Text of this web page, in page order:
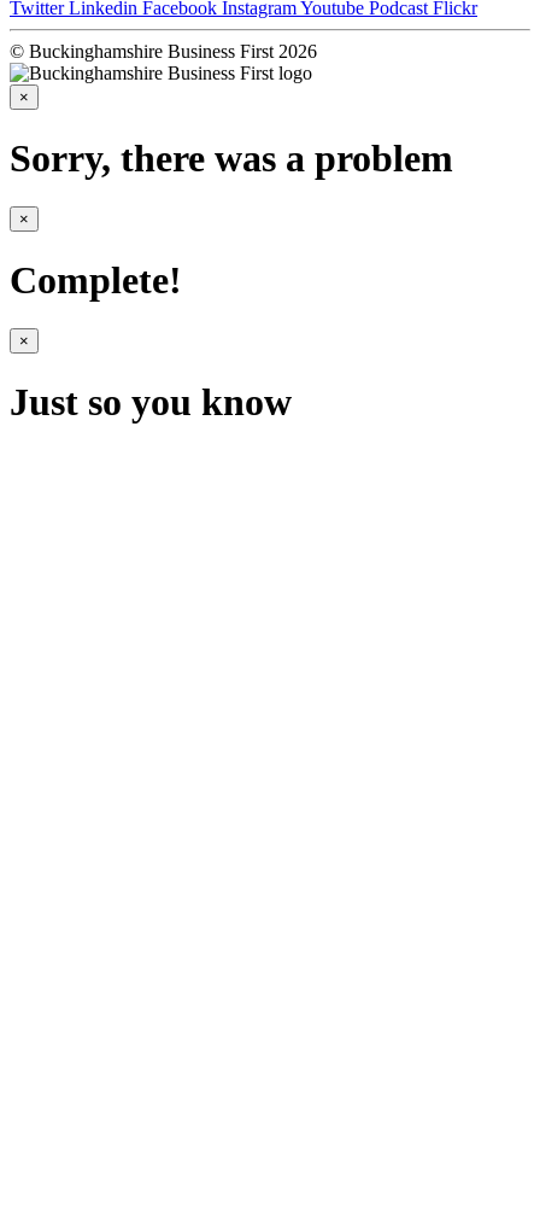
Twitter Linkedin Facebook InstagramYoutube Podcast Flickr
© Buckinghamshire Business First 2026
×
Sorry, there was a problem
×
Complete!
×
Just so you know